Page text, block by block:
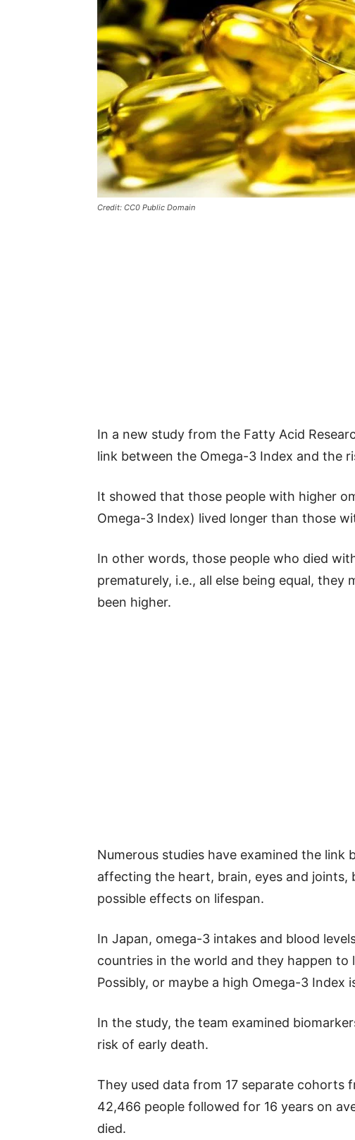
Credit: CC0 Public Domain
In a new study from the Fatty Acid
link between the Omega-3 Index and the
It showed that those people with higher
Omega-3 Index) lived longer than those
In other words, those people who died
prematurely, i.e., all else being equal,
been higher.
Numerous studies have examined the link
affecting the heart, brain, eyes and joints,
possible effects on lifespan.
In Japan, omega-3 intakes and blood
countries in the world and they happen to
Possibly, or maybe a high Omega-3 Index
In the study, the team examined
risk of early death.
They used data from 17 separate cohorts
42,466 people followed for 16 years on
died.